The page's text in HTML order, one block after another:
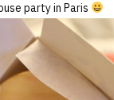
party in Paris